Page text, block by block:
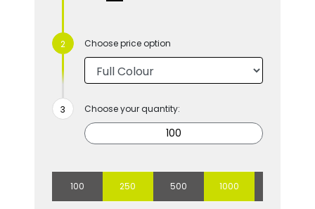
Choose price option
Choose your quantity:
100 250 500 1000